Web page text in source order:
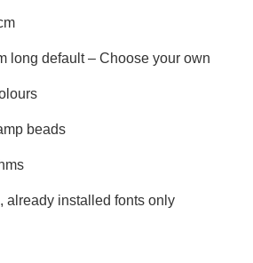
long default – Choose your own
beads
already installed fonts only